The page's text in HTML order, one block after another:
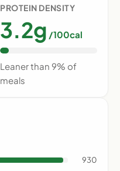
PROTEIN DENSITY
3.2g /100cal
Leaner than 9% of
meals
930